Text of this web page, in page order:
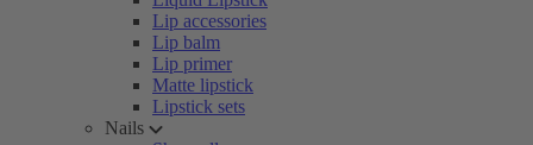
Lip accessories
Lip balm
Lip primer
Matte lipstick
Lipstick sets
Nails